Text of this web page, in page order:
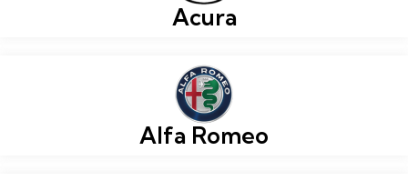
Acura
Alfa Romeo